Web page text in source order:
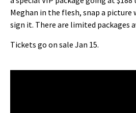
Meghan in the flesh, snap a picture
sign it. There are limited packages
Tickets go on sale Jan 15.